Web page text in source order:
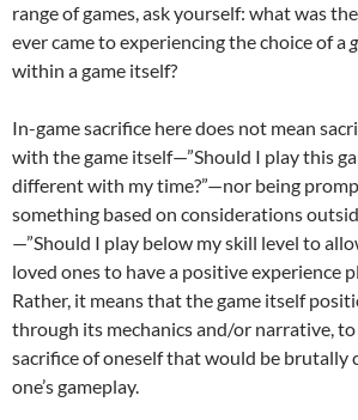
range of games, ask yourself: what was
ever came to experiencing the choice of a
within a game itself?
In-game sacrifice here does not mean
with the game itself—”Should I play this
different with my time?”—nor being
something based on considerations
—”Should I play below my skill level to
loved ones to have a positive experience
Rather, it means that the game itself
through its mechanics and/or narrative, to
sacrifice of oneself that would be brutally
one’s gameplay.